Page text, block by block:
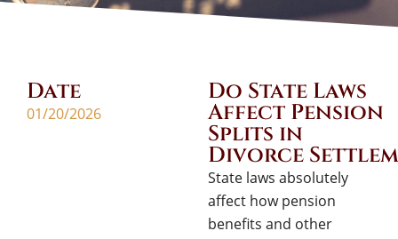
Date
01/20/2026
Do State Laws
Affect Pension
Splits in
Divorce
State laws absolutely
affect how pension
benefits and other